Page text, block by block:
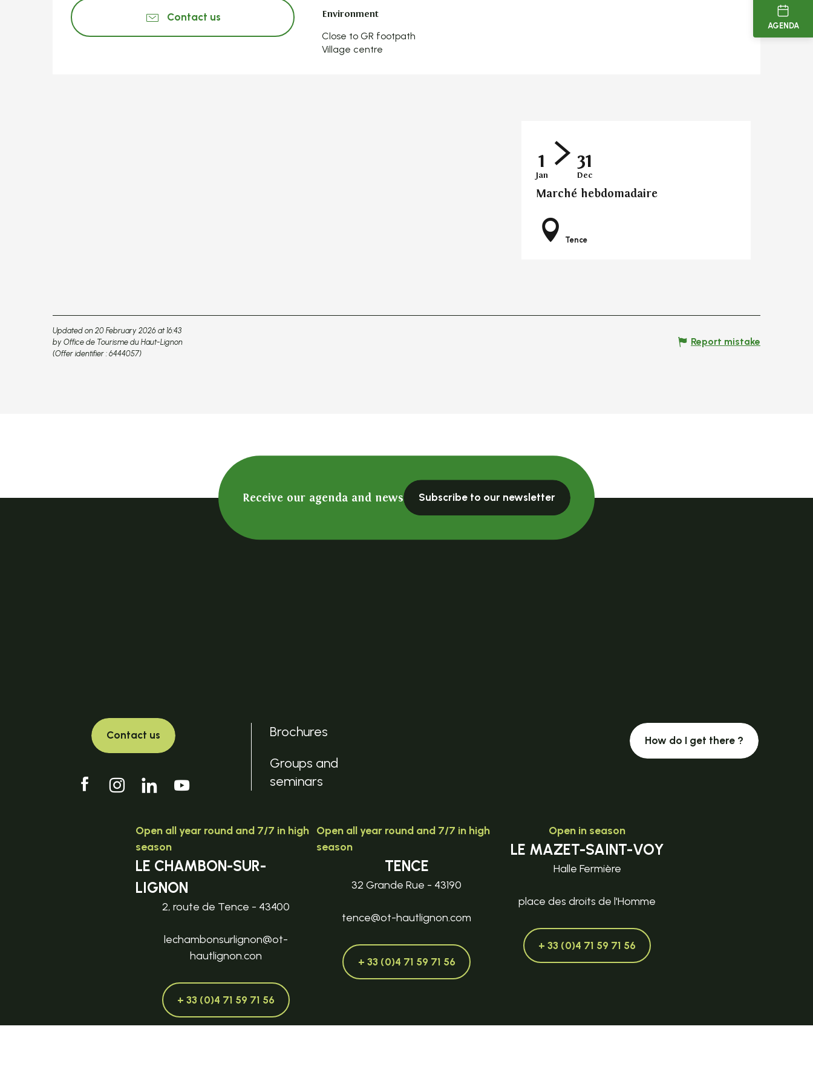
AGENDA
Contact us Environment
Environment
Close to GR footpath
Village centre
1
Jan
31
Dec
Marché hebdomadaire
Tence
Updated on 20 February 2026 at 16:43
by Office de Tourisme du Haut-Lignon
(Offer identifier : 6444057)
Report mistake
Receive our agenda and news Subscribe to our newsletter
Contact us
Brochures
Groups and
seminars
How do I get there ?
Open all year round and 7/7 in high
season
LE CHAMBON-SUR-
LIGNON
2, route de Tence - 43400
lechambonsurlignon@ot-
hautlignon.con
+ 33 (0)4 71 59 71 56
Open all year round and 7/7 in high
season
TENCE
32 Grande Rue - 43190
tence@ot-hautlignon.com
+ 33 (0)4 71 59 71 56
Open in season
LE MAZET-SAINT-VOY
Halle Fermière
place des droits de l'Homme
+ 33 (0)4 71 59 71 56